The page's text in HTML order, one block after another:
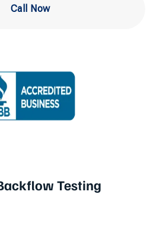
Call Now
Testing